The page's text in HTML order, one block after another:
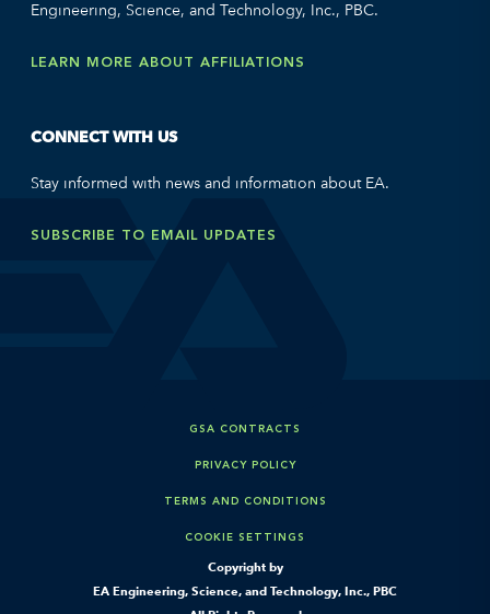
Engineering, Science, and Technology, Inc., PBC.
LEARN MORE ABOUT AFFILIATIONS
CONNECT WITH US
Stay informed with news and information about EA.
SUBSCRIBE TO EMAIL UPDATES
Copyright by
EA Engineering, Science, and Technology, Inc., PBC
GSA CONTRACTS
PRIVACY POLICY
TERMS AND CONDITIONS
COOKIE SETTINGS